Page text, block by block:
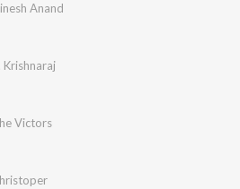
Anand
Krishnaraj
Victors